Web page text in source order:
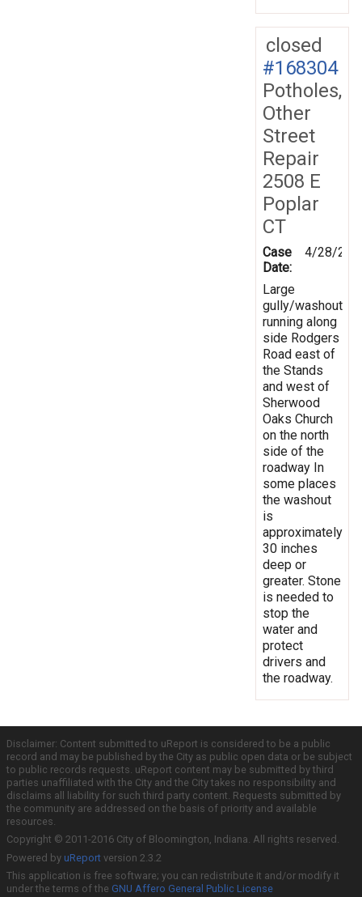
closed
#168304
Potholes,
Other
Street
Repair
2508 E
Poplar
CT
Case
Date:
4/28/
Large
gully/washout
running along
side Rodgers
Road east of
the Stands
and west of
Sherwood
Oaks Church
on the north
side of the
roadway In
some places
the washout
is
approximately
30 inches
deep or
greater. Stone
is needed to
stop the
water and
protect
drivers and
the roadway.
Disclaimer: Content submitted to uReport is considered to be a public
record and may be published by the City as public open data or be subject
to public records requests. uReport content may be submitted by third
parties unaffiliated with the City and the City takes no responsibility and
disclaims all liability for such third party content. Requests submitted by
the community are addressed on the basis of priority and available
resources.
Copyright © 2011-2016 City of Bloomington, Indiana. All rights reserved.
Powered by uReport version 2.3.2
This application is free software; you can redistribute it and/or modify it
under the terms of the GNU Affero General Public License